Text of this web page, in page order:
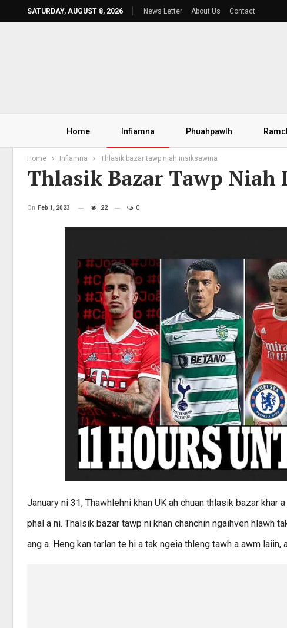
SATURDAY, AUGUST 8, 2026 News Letter About Us Contact
Home Infiamna Phuahpawlh
Home Infiamna Thlasik bazar tawp niah insiksawina
Thlasik Bazar Tawp Niah
On Feb 1, 2023 22 0
January ni 31, Thawhlehni khan UK ah chuan thlasik bazar khar
phal a ni. Thalsik bazar tawp ni khan chanchin ngaihven hlawh
ang a. Heng kan tarlan te hi a tak ngeia thleng tawh a awm